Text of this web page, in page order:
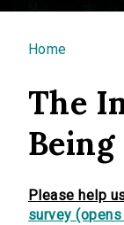
You
Home
The
Please help
survey